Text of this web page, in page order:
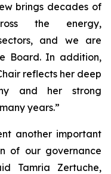
brings decades of
the energy,
and we are
Board. In addition,
reflects her deep
and her strong
years.”
another important
of our governance
Tamria Zertuche,